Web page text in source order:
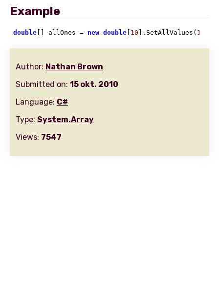
Example
double[] allOnes = new double[ 10 ].SetAllValues( 1
Author: Nathan Brown
Submitted on: 15 okt. 2010
Language: C#
Type: System.Array
Views: 7547